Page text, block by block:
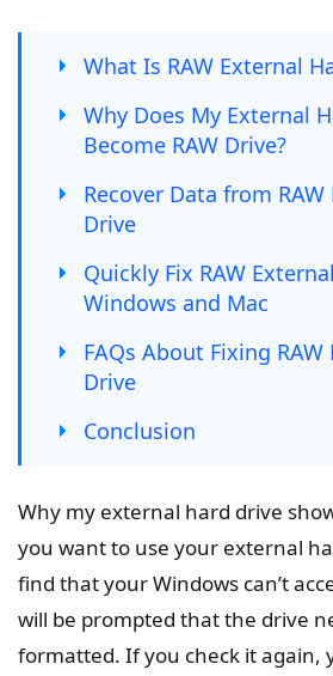
What Is RAW External
Why Does My External
Become RAW Drive?
Recover Data from
Drive
Quickly Fix RAW
Windows and Mac
FAQs About Fixing
Drive
Conclusion
Why my external hard drive
you want to use your external
find that your Windows can’t
will be prompted that the drive
formatted. If you check it again,